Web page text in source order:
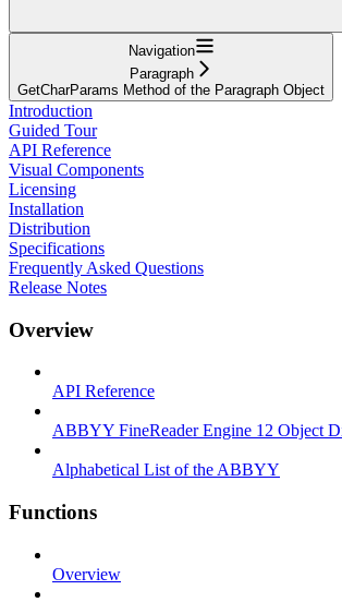
Navigation
Paragraph
GetCharParams Method of the Paragraph Object
Introduction
Guided Tour
API Reference
Visual Components
Licensing
Installation
Distribution
Specifications
Frequently Asked Questions
Release Notes
Overview
API Reference
ABBYY FineReader Engine 12 Object
Alphabetical List of the ABBYY
Functions
Overview